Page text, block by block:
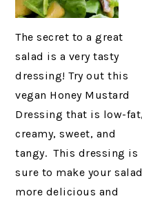
The secret to a great
salad is a very tasty
dressing! Try out this
vegan Honey Mustard
Dressing that is low-fat,
creamy, sweet, and
tangy. This dressing is
sure to make your
more delicious and